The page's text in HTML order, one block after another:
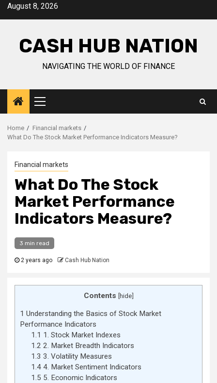
SkipAugust 8, 2026
CASH HUB NATION
NAVIGATING THE WORLD OF FINANCE
Primary
Menu
Home
Financial markets
What Do The Stock Market Performance Indicators Measure?
Financial markets
What Do The Stock
Market Performance
Indicators Measure?
3 min read
2 years ago Cash Hub Nation
Contents [hide]
1 Understanding the Basics of Stock Market
Performance Indicators
1.1 1. Stock Market Indexes
1.2 2. Market Breadth Indicators
1.3 3. Volatility Measures
1.44. Market Sentiment Indicators
1.5 5. Economic Indicators